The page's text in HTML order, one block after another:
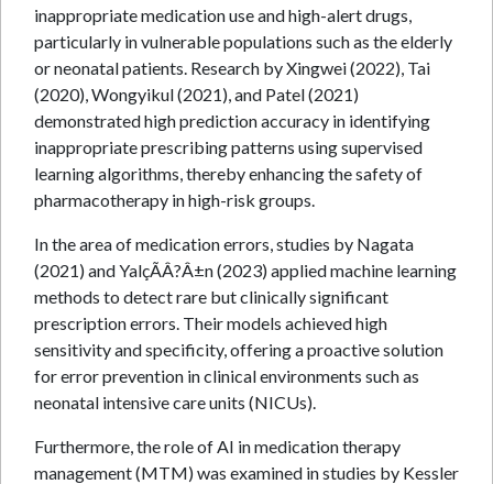
inappropriate medication use and high-alert drugs,
particularly in vulnerable populations such as the elderly
or neonatal patients. Research by Xingwei (2022), Tai
(2020), Wongyikul (2021), and Patel (2021)
demonstrated high prediction accuracy in identifying
inappropriate prescribing patterns using supervised
learning algorithms, thereby enhancing the safety of
pharmacotherapy in high-risk groups.
In the area of medication errors, studies by Nagata
(2021) and YalçÃÂ?Â±n (2023) applied machine learning
methods to detect rare but clinically significant
prescription errors. Their models achieved high
sensitivity and specificity, offering a proactive solution
for error prevention in clinical environments such as
neonatal intensive care units (NICUs).
Furthermore, the role of AI in medication therapy
management (MTM) was examined in studies by Kessler